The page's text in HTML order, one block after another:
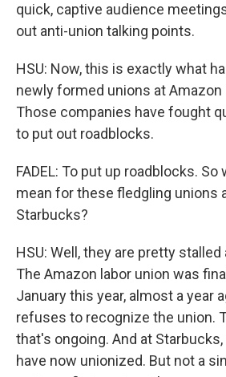
quick, captive audience
out anti-union talking points.
HSU: Now, this is exactly what
newly formed unions at Amazon
Those companies have fought
to put out roadblocks.
FADEL: To put up roadblocks.
mean for these fledgling unions
Starbucks?
HSU: Well, they are pretty
The Amazon labor union was
January this year, almost a year
refuses to recognize the union.
that's ongoing. And at
have now unionized. But not a